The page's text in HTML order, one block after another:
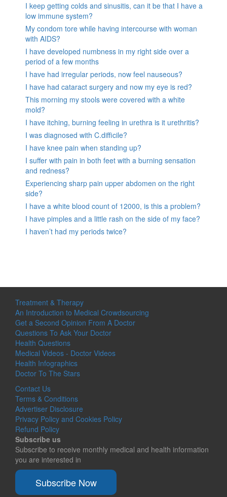
I keep getting colds and sinusitis, can it be that I have a
low immune system?
My condom tore while having intercourse with woman
with AIDS?
I have developed numbness in my right side over a
period of a few months
I have had irregular periods, now feel nauseous?
I have had cataract surgery and now my eye is red?
This morning my stools were covered with a white
mold?
I have itching, burning feeling in urethra is it urethritis?
I was diagnosed with C.difficile?
I have knee pain when standing up?
I suffer with pain in both feet with a burning sensation
and redness?
Experiencing sharp pain upper abdomen on the right
side?
I have a white blood count of 12000, is this a problem?
I have pimples and a little rash on the side of my face?
I haven’t had my periods twice?
Treatment & Therapy
An Introduction to Medical Crowdsourcing
Get a Second Opinion From A Doctor
Questions To Ask Your Doctor
Health Questions
Medical Videos - Doctor Videos
Health Infographics
Doctor To The Stars
Contact Us
Terms & Conditions
Advertiser Disclosure
Privacy Policy and Cookies Policy
Refund Policy
Subscribe us
Subscribe to receive monthly medical and health information
you are interested in
Subscribe Now